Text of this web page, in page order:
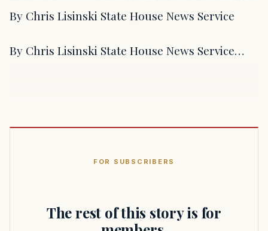
By Chris Lisinski State House News Service
By Chris Lisinski State House News Service…
FOR SUBSCRIBERS
The rest of this story is for